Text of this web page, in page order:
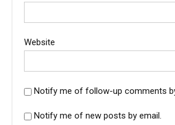
Website
Notify me of follow-up comments
Notify me of new posts by email.